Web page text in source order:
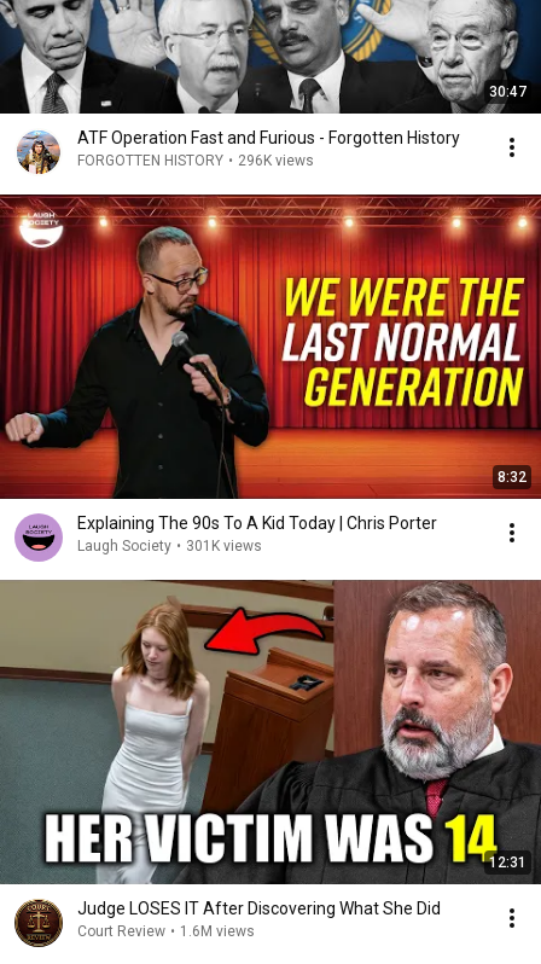
30:47
ATF Operation Fast and Furious - Forgotten History
FORGOTTEN HISTORY • 296K views
8:32
Explaining The 90s To A Kid Today | Chris Porter
Laugh Society • 301K views
12:31
Judge LOSES IT After Discovering What She Did
Court Review • 1.6M views